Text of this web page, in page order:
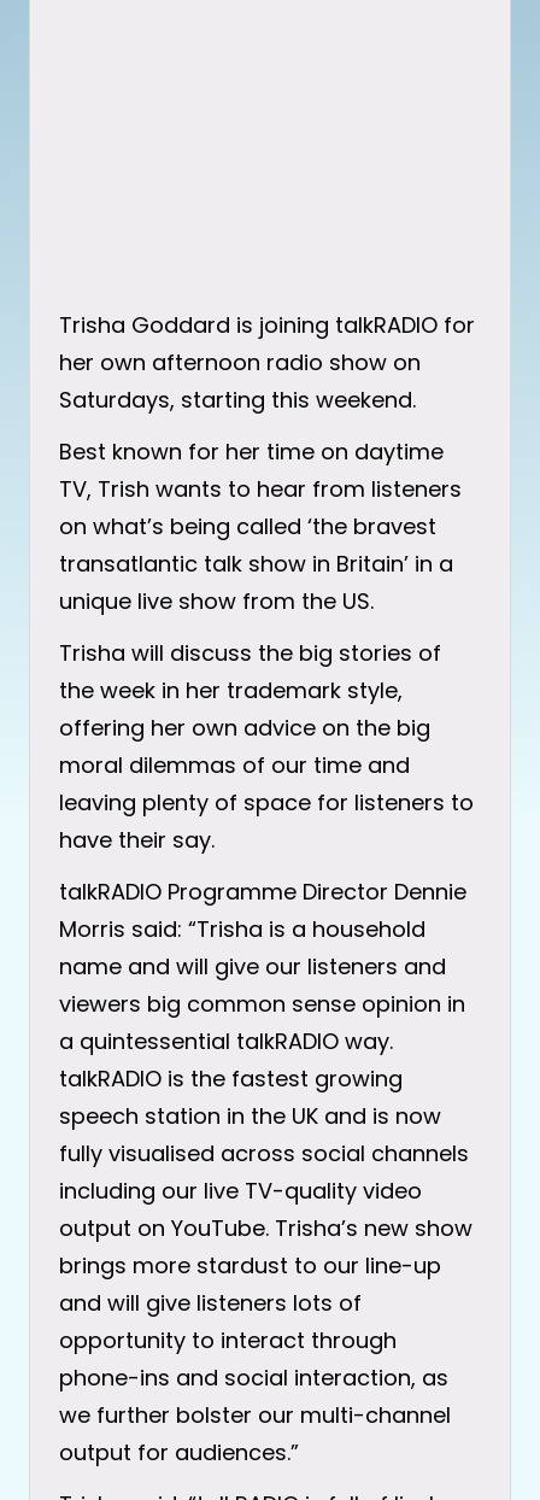
Trisha Goddard is joining talkRADIO for
her own afternoon radio show on
Saturdays, starting this weekend.
Best known for her time on daytime
TV, Trish wants to hear from listeners
on what’s being called ‘the bravest
transatlantic talk show in Britain’ in a
unique live show from the US.
Trisha will discuss the big stories of
the week in her trademark style,
offering her own advice on the big
moral dilemmas of our time and
leaving plenty of space for listeners to
have their say.
talkRADIO Programme Director Dennie
Morris said: “Trisha is a household
name and will give our listeners and
viewers big common sense opinion in
a quintessential talkRADIO way.
talkRADIO is the fastest growing
speech station in the UK and is now
fully visualised across social channels
including our live TV-quality video
output on YouTube. Trisha’s new show
brings more stardust to our line-up
and will give listeners lots of
opportunity to interact through
phone-ins and social interaction, as
we further bolster our multi-channel
output for audiences.”